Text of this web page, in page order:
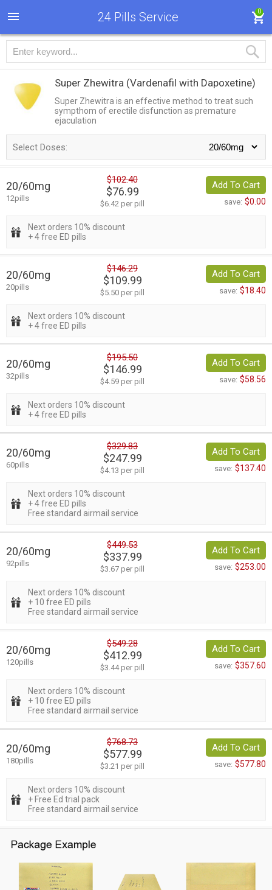
24 Pills Service 0
Super Zhewitra (Vardenafil with Dapoxetine)
Super Zhewitra is an effective method to treat such
sympthom of erectile disfunction as premature
ejaculation
Select Doses:
20/60mg
12pills
$102.40
$76.99
$6.42 per pill
Add To Cart
save: $0.00
Next orders 10% discount
+ 4 free ED pills
20/60mg
20pills
$146.29
$109.99
$5.50 per pill
Add To Cart
save: $18.40
Next orders 10% discount
+ 4 free ED pills
20/60mg
32pills
$195.50
$146.99
$4.59 per pill
Add To Cart
save: $58.56
Next orders 10% discount
+ 4 free ED pills
20/60mg
60pills
$329.83
$247.99
$4.13 per pill
Add To Cart
save: $137.40
Next orders 10% discount
+ 4 free ED pills
Free standard airmail service
20/60mg
92pills
$449.53
$337.99
$3.67 per pill
Add To Cart
save: $253.00
Next orders 10% discount
+ 10 free ED pills
Free standard airmail service
20/60mg
120pills
$549.28
$412.99
$3.44 per pill
Add To Cart
save: $357.60
Next orders 10% discount
+ 10 free ED pills
Free standard airmail service
20/60mg
180pills
$768.73
$577.99
$3.21 per pill
Add To Cart
save: $577.80
Next orders 10% discount
+ Free Ed trial pack
Free standard airmail service